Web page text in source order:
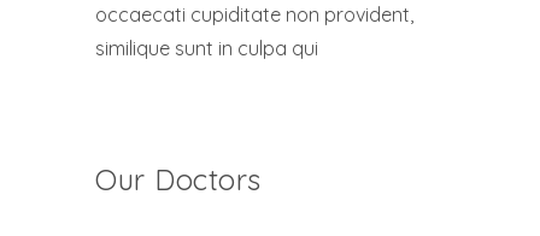
occaecati cupiditate non provident,
similique sunt in culpa qui
Our Doctors